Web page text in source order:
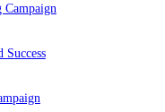
Campaign
Success